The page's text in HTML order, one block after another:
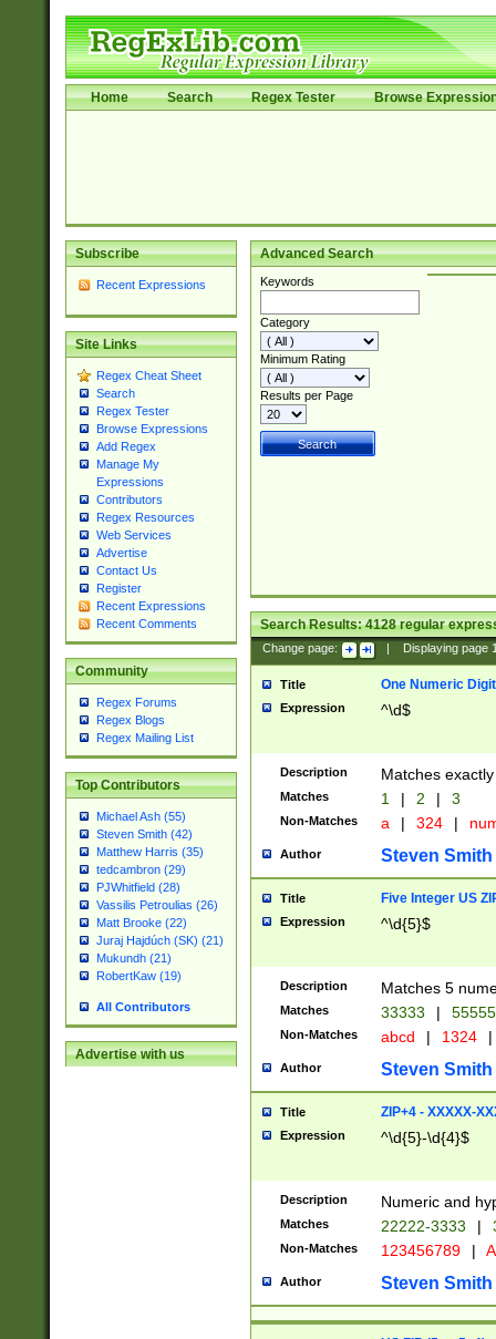
Home Search Regex Tester Browse
Subscribe
Recent Expressions
Site Links
Regex Cheat Sheet
Search
Regex Tester
Browse Expressions
Add Regex
Manage My
Expressions
Contributors
Regex Resources
Web Services
Advertise
Contact Us
Register
Recent Expressions
Recent Comments
Community
Regex Forums
Regex Blogs
Regex Mailing List
Top Contributors
Michael Ash (55)
Steven Smith (42)
Matthew Harris (35)
tedcambron (29)
PJWhitfield (28)
Vassilis Petroulias (26)
Matt Brooke (22)
Juraj Hajdúch (SK) (21)
Mukundh (21)
RobertKaw (19)
All Contributors
Advertise with us
Advanced Search
Keywords
Category
Minimum Rating
Results per Page
Search Results:4128regular
Change page: Displaying page
Title One Numeric Digit
Expression ^\d$
Description Matches
Matches 1 | 2 | 3
Non-Matches a | 324 |
Author Steven Smith
Title Five Integer US
Expression ^\d{5}$
Description Matches 5
Matches 33333 |
Non-Matches abcd | 1324 |
Author Steven Smith
Title ZIP+4 - XXXXX-
Expression ^\d{5}-\d{4}$
Description Numeric and
Matches 22222-3333 |
Non-Matches 123456789 |
Author Steven Smith